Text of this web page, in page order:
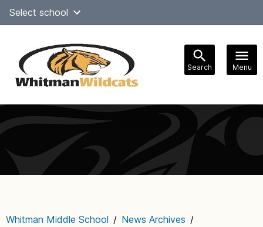
SkipSelect school
Search Menu
navigation
Whitman Middle School / News Archives /